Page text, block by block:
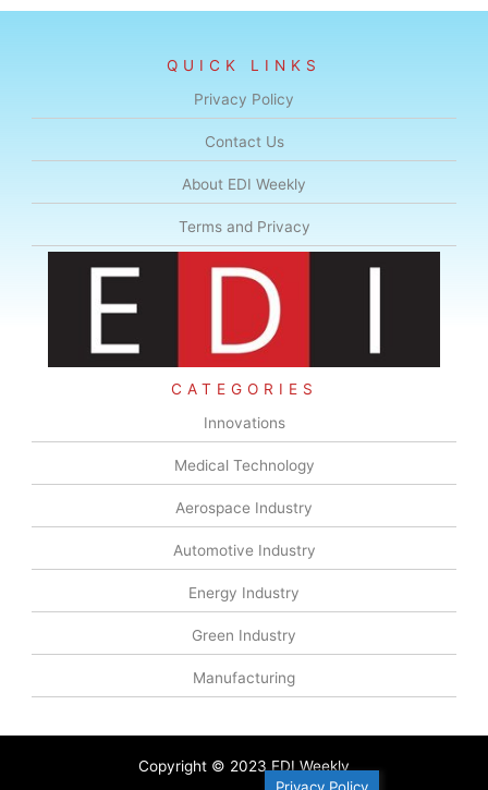
QUICK LINKS
Privacy Policy
Contact Us
About EDI Weekly
Terms and Privacy
CATEGORIES
Innovations
Medical Technology
Aerospace Industry
Automotive Industry
Energy Industry
Green Industry
Manufacturing
Copyright © 2023 EDI Weekly